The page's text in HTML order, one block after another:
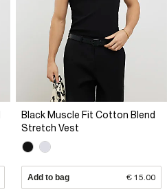
Black Muscle Fit Cotton Blend
Stretch Vest
Add to bag € 15.00